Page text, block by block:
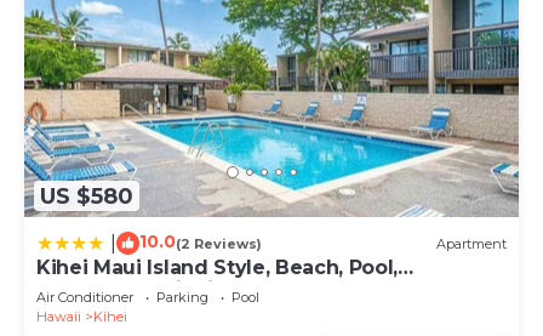
US $580
10.0(2 Reviews) Apartment
Kihei Maui Island Style, Beach, Pool,
Restaurants Kihei Gardens Estates
Air Conditioner Parking
Pool
Hawaii
Kihei